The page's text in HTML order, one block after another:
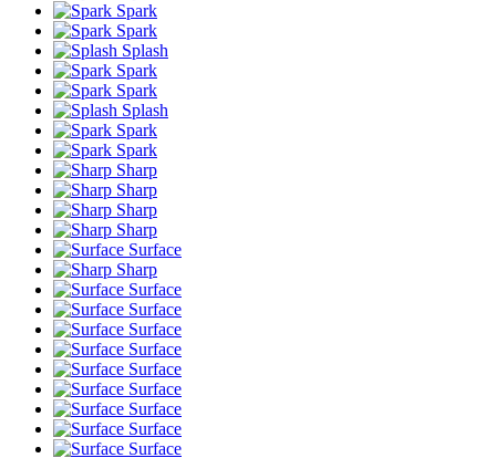
Spark
Spark
Splash
Spark
Spark
Splash
Spark
Spark
Sharp
Sharp
Sharp
Sharp
Surface
Sharp
Surface
Surface
Surface
Surface
Surface
Surface
Surface
Surface
Surface